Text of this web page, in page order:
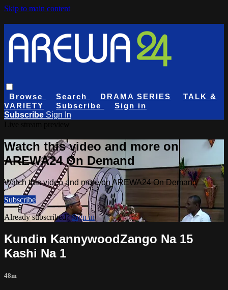
Skip to main content
Browse Search DRAMA SERIES
TALK &
VARIETY
Subscribe
Sign in
Subscribe Sign In
Watch this video and more on
AREWA24 On Demand
Watch this video and more on AREWA24 On Demand
Subscribe
Already subscribed?Sign in
Kundin KannywoodZango Na 15
Kashi Na 1
48m